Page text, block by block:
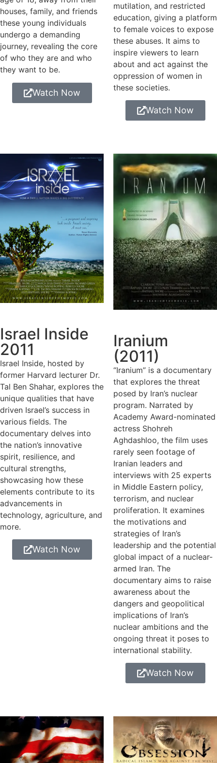
houses, family, and friends
these young individuals
undergo a demanding
journey, revealing the core
of who they are and who
they want to be.
Watch Now
mutilation, and restricted
education, giving a platform
to female voices to expose
these abuses. It aims to
inspire viewers to learn
about and act against the
oppression of women in
these societies.
Watch Now
Israel Inside
2011
Israel Inside, hosted by
former Harvard lecturer Dr.
Tal Ben Shahar, explores the
unique qualities that have
driven Israel’s success in
various fields. The
documentary delves into
the nation’s innovative
spirit, resilience, and
cultural strengths,
showcasing how these
elements contribute to its
advancements in
technology, agriculture, and
more.
Watch Now
Iranium
(2011)
“Iranium” is a documentary
that explores the threat
posed by Iran’s nuclear
program. Narrated by
Academy Award-nominated
actress Shohreh
Aghdashloo, the film uses
rarely seen footage of
Iranian leaders and
interviews with 25 experts
in Middle Eastern policy,
terrorism, and nuclear
proliferation. It examines
the motivations and
strategies of Iran’s
leadership and the potential
global impact of a nuclear-
armed Iran. The
documentary aims to raise
awareness about the
dangers and geopolitical
implications of Iran’s
nuclear ambitions and the
ongoing threat it poses to
international stability.
Watch Now